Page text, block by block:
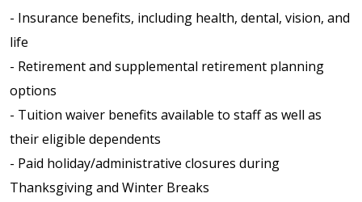
- Insurance benefits, including health, dental, vision, and
life
- Retirement and supplemental retirement planning
options
- Tuition waiver benefits available to staff as well as
their eligible dependents
- Paid holiday/administrative closures during
Thanksgiving and Winter Breaks